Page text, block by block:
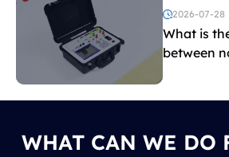
2026-07-28
What is
between
WHAT CAN WE DO